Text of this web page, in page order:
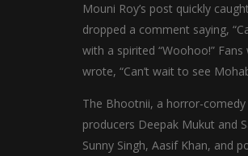
Mouni Roy’s post quickly
dropped a comment saying,
with a spirited “Woohoo!”
wrote, “Can’t wait to see
The Bhootnii, a horror-
producers Deepak Mukut and
Sunny Singh, Aasif Khan, and